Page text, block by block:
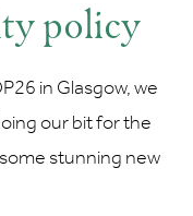
policy
in Glasgow, we
our bit for the
stunning new